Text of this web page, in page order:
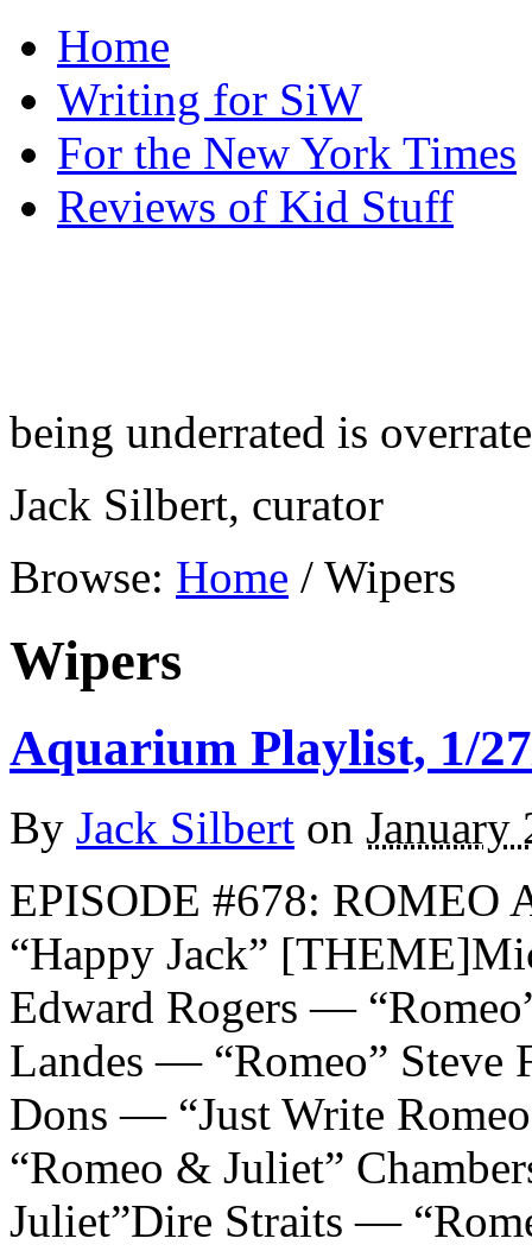
Home
Writing for SiW
For the New York Times
Reviews of Kid Stuff
being underrated is
Jack Silbert, curator
Browse: Home / Wipers
Wipers
Aquarium Playlist, 1/
By Jack Silbert on January
EPISODE #678:
“Happy Jack”
Edward Rogers —
Landes — “Romeo” Steve
Dons — “Just Write
“Romeo & Juliet”
Juliet”Dire Straits —